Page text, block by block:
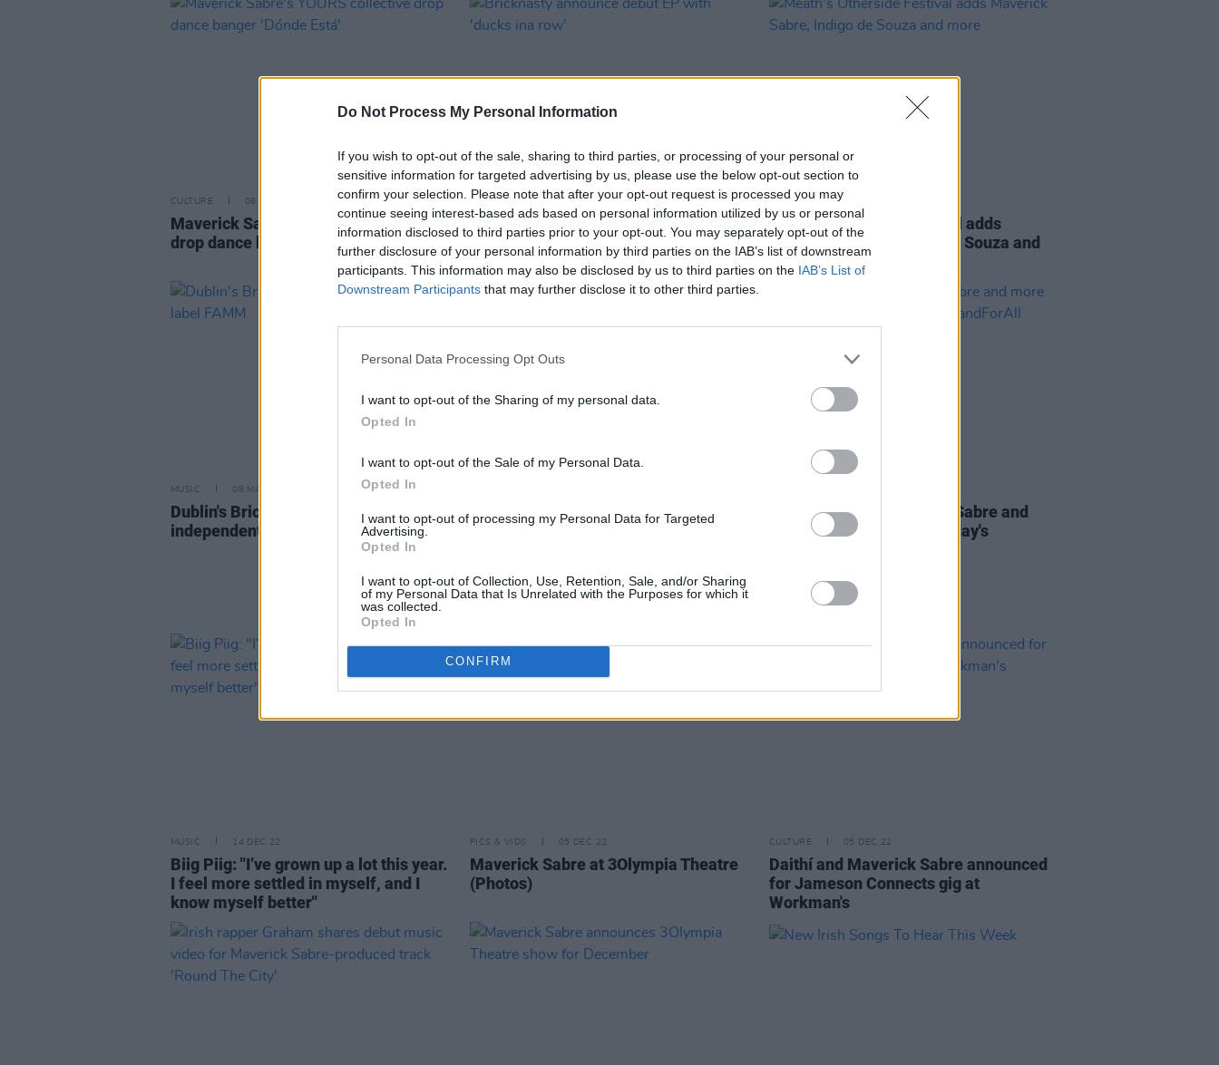
Do Not Process My Personal Information
If you wish to opt-out of the sale, sharing to third parties, or processing of your personal or
sensitive information for targeted advertising by us, please use the below opt-out section to
confirm your selection. Please note that after your opt-out request is processed you may
continue seeing interest-based ads based on personal information utilized by us or personal
information disclosed to third parties prior to your opt-out. You may separately opt-out of the
further disclosure of your personal information by third parties on the IAB’s list of downstream
participants. This information may also be disclosed by us to third parties on the IAB’s List of
Downstream Participants that may further disclose it to other third parties.
Personal Data Processing Opt Outs
I want to opt-out of the Sharing of my personal data.
Opted In
I want to opt-out of the Sale of my Personal Data.
Opted In
I want to opt-out of processing my Personal Data for Targeted
Advertising.
Opted In
I want to opt-out of Collection, Use, Retention, Sale, and/or Sharing
of my Personal Data that Is Unrelated with the Purposes for which it
was collected.
Opted In
CONFIRM
CULTURE 08 JUN 23
Maverick Sabre's YOURS collective
drop dance banger 'Dónde Está'
MUSIC 03 MAY 23
Bricknasty announce debut EP with
'ducks ina row'
CULTURE
Meath's Otherside Festival adds
Maverick Sabre, Indigo de Souza and
more
MUSIC 08 MAR 23
Dublin's Bricknasty sign to
independent label FAMM
Ireland For All protest in Dublin
(Photos)
Christy Moore, Maverick Sabre and
more to perform at Saturday's
MUSIC 14 DEC 22
Biig Piig: "I’ve grown up a lot this year.
I feel more settled in myself, and I
know myself better"
PICS & VIDS 05 DEC 22
Maverick Sabre at 3Olympia Theatre
(Photos)
CULTURE 05 DEC 22
Daithí and Maverick Sabre announced
for Jameson Connects gig at
Workman's